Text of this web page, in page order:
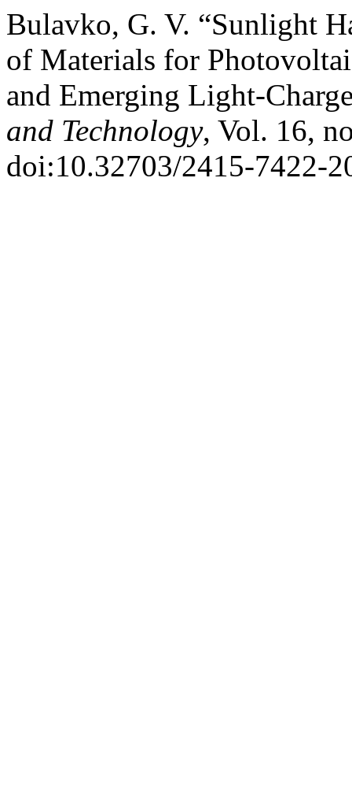
Bulavko, G. V. “Sunlight
of Materials for
and Emerging Light-
and Technology, Vol. 16,
doi:10.32703/2415-7422-